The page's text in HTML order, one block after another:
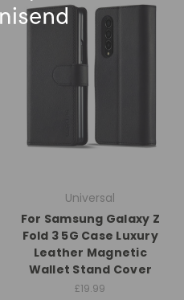
Universal
For Samsung Galaxy Z
Fold 3 5G Case Luxury
Leather Magnetic
Wallet Stand Cover
£19.99